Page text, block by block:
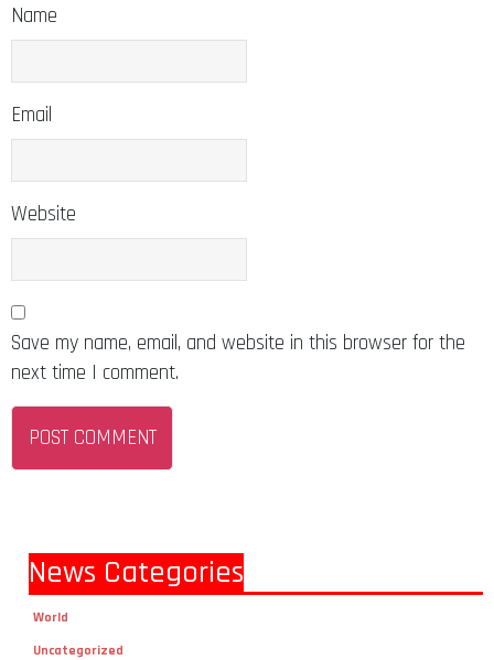
Name
Email
Website
Save my name, email, and website in this browser for the
next time I comment.
News Categories
World
Uncategorized